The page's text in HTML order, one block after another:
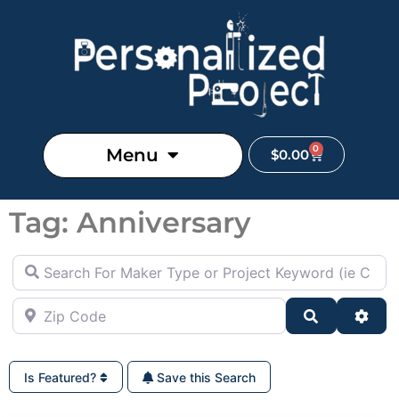
Menu $0.00 0
Tag: Anniversary
Search For Maker Type or Project Keyword (ie Cutting
Zip Code
Search
Is Featured? Save this Search